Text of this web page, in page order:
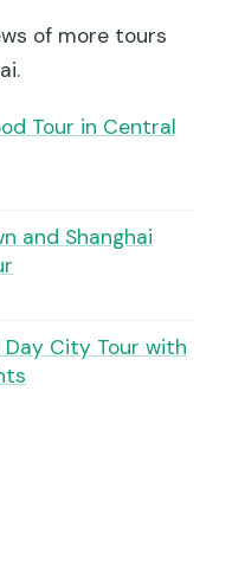
of more tours
Tour in Central
and Shanghai
Day City Tour with